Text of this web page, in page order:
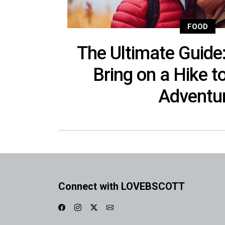
FOOD
The Ultimate
Bring on a Hike
Connect with LOVEBSCOTT